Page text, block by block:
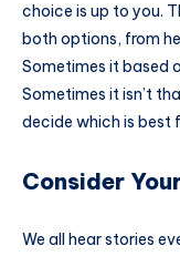
choice is up to you.
both options, from
Sometimes it based
Sometimes it isn’t
decide which is best
Consider
We all hear stories